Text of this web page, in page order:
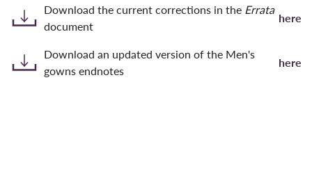
Download the current corrections in the Errata
document
here
Download an updated version of the Men's
gowns endnotes
here